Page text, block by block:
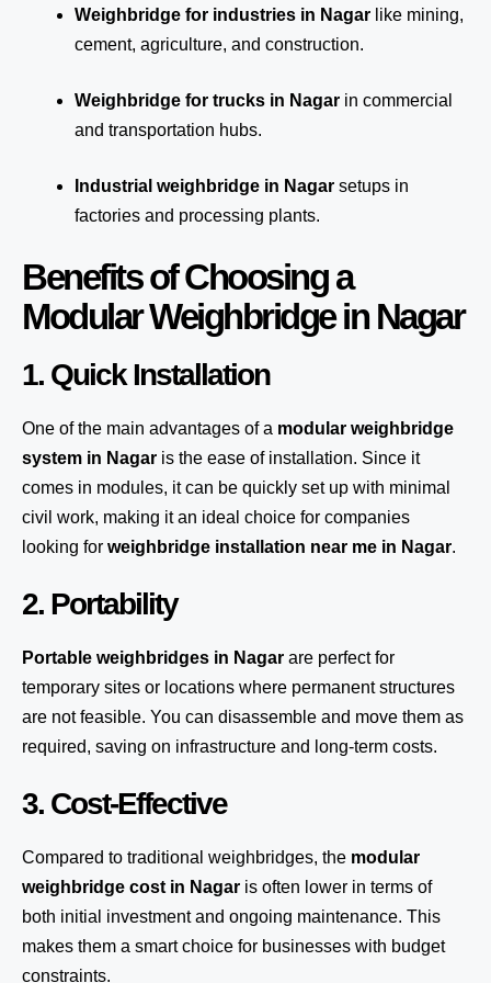
Weighbridge for industries in Nagar like mining,
cement, agriculture, and construction.
Weighbridge for trucks in Nagar in commercial
and transportation hubs.
Industrial weighbridge in Nagar setups in
factories and processing plants.
Benefits of Choosing a
Modular Weighbridge in Nagar
1. Quick Installation
One of the main advantages of a modular weighbridge
system in Nagar is the ease of installation. Since it
comes in modules, it can be quickly set up with minimal
civil work, making it an ideal choice for companies
looking for weighbridge installation near me in Nagar.
2. Portability
Portable weighbridges in Nagar are perfect for
temporary sites or locations where permanent structures
are not feasible. You can disassemble and move them as
required, saving on infrastructure and long-term costs.
3. Cost-Effective
Compared to traditional weighbridges, the modular
weighbridge cost in Nagar is often lower in terms of
both initial investment and ongoing maintenance. This
makes them a smart choice for businesses with budget
constraints.